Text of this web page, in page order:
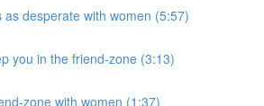
desperate with women (5:57)
you in the friend-zone (3:13)
zone with women (1:37)